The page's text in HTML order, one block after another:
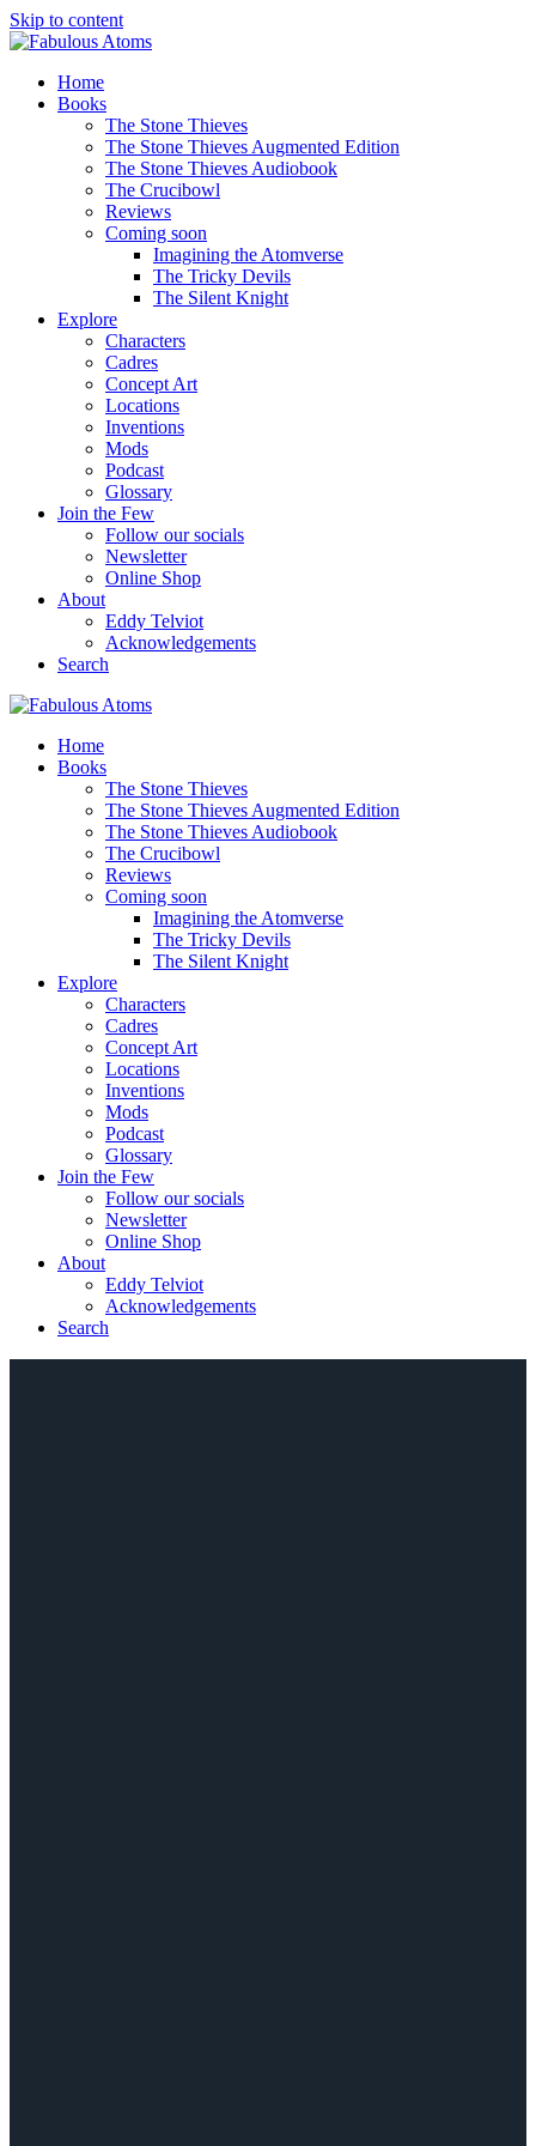
Skip to content
Home
Books
The Stone Thieves
The Stone Thieves Augmented Edition
The Stone Thieves Audiobook
The Crucibowl
Reviews
Coming soon
Imagining the Atomverse
The Tricky Devils
The Silent Knight
Explore
Characters
Cadres
Concept Art
Locations
Inventions
Mods
Podcast
Glossary
Join the Few
Follow our socials
Newsletter
Online Shop
About
Eddy Telviot
Acknowledgements
Search
Home
Books
The Stone Thieves
The Stone Thieves Augmented Edition
The Stone Thieves Audiobook
The Crucibowl
Reviews
Coming soon
Imagining the Atomverse
The Tricky Devils
The Silent Knight
Explore
Characters
Cadres
Concept Art
Locations
Inventions
Mods
Podcast
Glossary
Join the Few
Follow our socials
Newsletter
Online Shop
About
Eddy Telviot
Acknowledgements
Search